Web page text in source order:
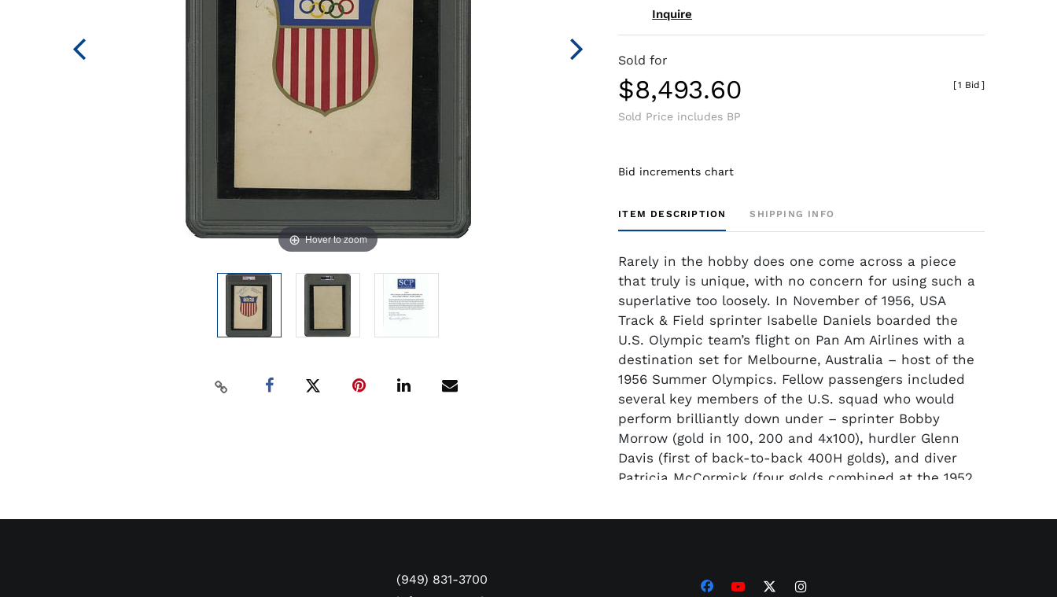
Hover to zoom
Inquire
Sold for
$8,493.60
Sold Price includes BP
[1 Bid ]
Bid increments chart
ITEM DESCRIPTION SHIPPING INFO
Rarely in the hobby does one come across a piece
that truly is unique, with no concern for using such a
superlative too loosely. In November of 1956, USA
Track & Field sprinter Isabelle Daniels boarded the
U.S. Olympic team’s flight on Pan Am Airlines with a
destination set for Melbourne, Australia – host of the
1956 Summer Olympics. Fellow passengers included
several key members of the U.S. squad who would
perform brilliantly down under – sprinter Bobby
Morrow (gold in 100, 200 and 4x100), hurdler Glenn
Davis (first of back-to-back 400H golds), and diver
Patricia McCormick (four golds combined at the 1952
most famous person at that time on the flight was
years earlier in Berlin made him a breathing deity
(949) 831-3700